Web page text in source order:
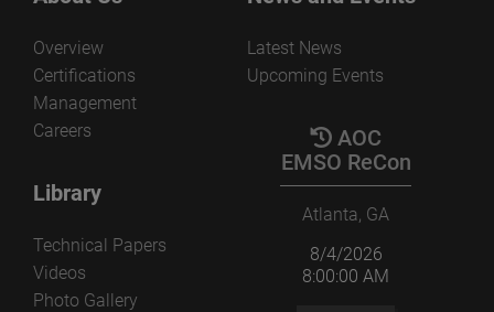
Overview
Certifications
Management
Careers
Library
Technical Papers
Videos
Photo Gallery
Latest News
Upcoming Events
AOC
EMSO ReCon
Atlanta, GA
8/4/2026
8:00:00 AM